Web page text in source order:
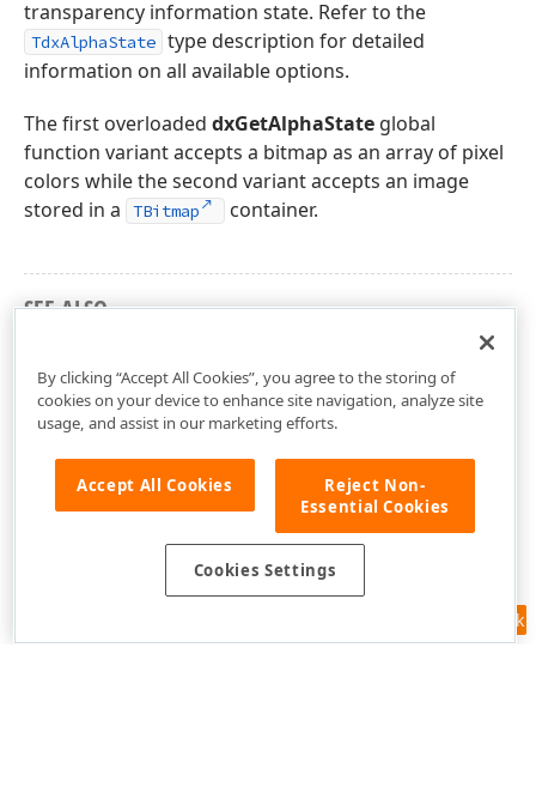
transparency information state. Refer to the
TdxAlphaState type description for detailed
information on all available options.
The first overloaded dxGetAlphaState global
function variant accepts a bitmap as an array of pixel
colors while the second variant accepts an image
stored in a
TBitmap container.
SEE ALSO
Feedback
By clicking “Accept All Cookies”, you agree to the storing of
cookies on your device to enhance site navigation, analyze site
usage, and assist in our marketing efforts.
Accept All Cookies
Reject Non-
Essential Cookies
Cookies Settings